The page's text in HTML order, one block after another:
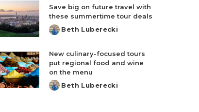
Save big on future travel with
these summertime tour deals
Posted
Beth Luberecki
New culinary-focused tours
put regional food and wine
on the menu
Posted
Beth Luberecki